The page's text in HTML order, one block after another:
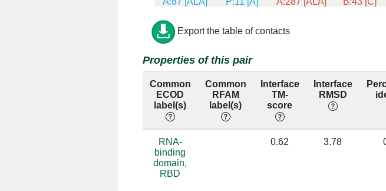
A:11 [THR] P:11 [A] A:211 [GLU]
A:49 [LEU] A:246 [GLN] B:41 [A]
A:53 [GLY] P:9 [G] A:254 [CYS]
A:54 [GLN] P:9 [G] A:255 [CYS] B:41 [A]
A:54 [GLN]
Export the table of contacts
Properties of this pair
Common
ECOD
label(s)
Common
RFAM
label(s)
Interface
TM-
score
Interface
RMSD
RNA-
binding
domain,
RBD
0.62 3.78